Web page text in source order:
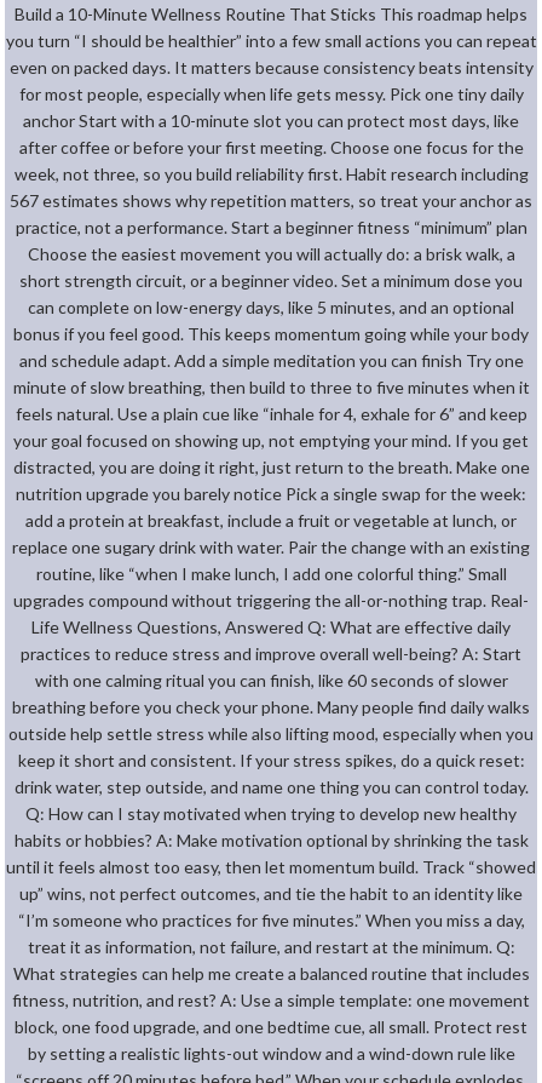
Build a 10-Minute Wellness Routine That Sticks This roadmap helps
you turn “I should be healthier” into a few small actions you can repeat
even on packed days. It matters because consistency beats intensity
for most people, especially when life gets messy. Pick one tiny daily
anchor Start with a 10-minute slot you can protect most days, like
after coffee or before your first meeting. Choose one focus for the
week, not three, so you build reliability first. Habit research including
567 estimates shows why repetition matters, so treat your anchor as
practice, not a performance. Start a beginner fitness “minimum” plan
Choose the easiest movement you will actually do: a brisk walk, a
short strength circuit, or a beginner video. Set a minimum dose you
can complete on low-energy days, like 5 minutes, and an optional
bonus if you feel good. This keeps momentum going while your body
and schedule adapt. Add a simple meditation you can finish Try one
minute of slow breathing, then build to three to five minutes when it
feels natural. Use a plain cue like “inhale for 4, exhale for 6” and keep
your goal focused on showing up, not emptying your mind. If you get
distracted, you are doing it right, just return to the breath. Make one
nutrition upgrade you barely notice Pick a single swap for the week:
add a protein at breakfast, include a fruit or vegetable at lunch, or
replace one sugary drink with water. Pair the change with an existing
routine, like “when I make lunch, I add one colorful thing.” Small
upgrades compound without triggering the all-or-nothing trap. Real-
Life Wellness Questions, Answered Q: What are effective daily
practices to reduce stress and improve overall well-being? A: Start
with one calming ritual you can finish, like 60 seconds of slower
breathing before you check your phone. Many people find daily walks
outside help settle stress while also lifting mood, especially when you
keep it short and consistent. If your stress spikes, do a quick reset:
drink water, step outside, and name one thing you can control today.
Q: How can I stay motivated when trying to develop new healthy
habits or hobbies? A: Make motivation optional by shrinking the task
until it feels almost too easy, then let momentum build. Track “showed
up” wins, not perfect outcomes, and tie the habit to an identity like
“I’m someone who practices for five minutes.” When you miss a day,
treat it as information, not failure, and restart at the minimum. Q:
What strategies can help me create a balanced routine that includes
fitness, nutrition, and rest? A: Use a simple template: one movement
block, one food upgrade, and one bedtime cue, all small. Protect rest
by setting a realistic lights-out window and a wind-down rule like